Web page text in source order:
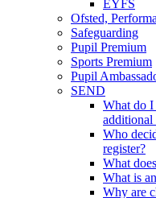
EYFS
Ofsted,
Safeguarding
Pupil Premium
Sports Premium
Pupil
SEND
What do I
additional
Who
register?
What
What is
Why are